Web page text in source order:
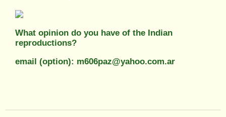
What opinion do you have of the Indian
reproductions?
email (option): m606paz@yahoo.com.ar